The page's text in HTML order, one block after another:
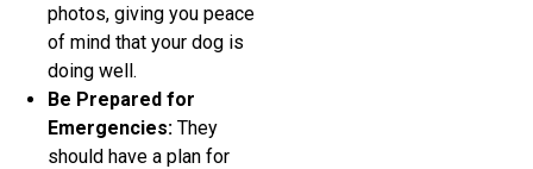
photos, giving you peace
of mind that your dog is
doing well.
Be Prepared for
Emergencies: They
should have a plan for